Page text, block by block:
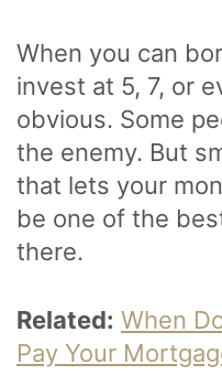
When you can
invest at 5, 7, or
obvious. Some
the enemy. But
that lets your
be one of the
there.
Related: When
Pay Your